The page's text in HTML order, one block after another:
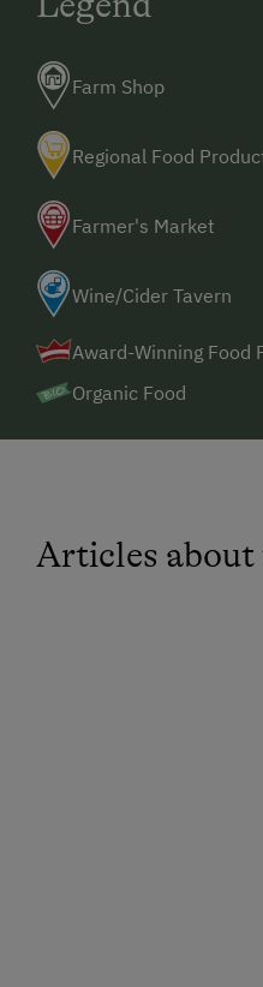
Farm Shop
Regional Food
Farmer's Market
Wine/Cider Tavern
Award-Winning Food
Organic Food
Articles